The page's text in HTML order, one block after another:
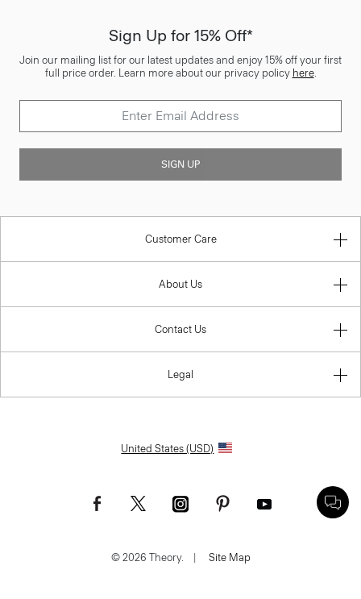
Sign Up for 15% Off*
Join our mailing list for our latest updates and enjoy 15% off your first
full price order. Learn more about our privacy policy here.
SIGN UP
Customer Care
About Us
Contact Us
Legal
United States (USD)
© 2026 Theory. | Site Map